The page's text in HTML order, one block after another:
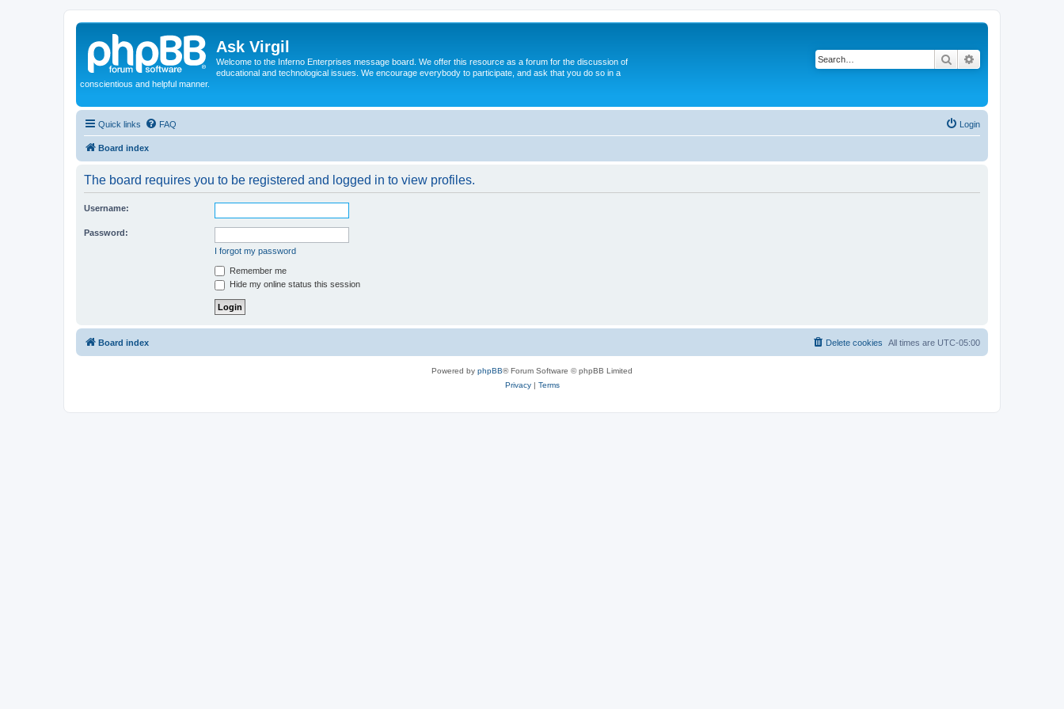
Ask Virgil
Welcome to the Inferno Enterprises message board. We offer this resource as a forum for the discussion of
educational and technological issues. We encourage everybody to participate, and ask that you do so in a
conscientious and helpful manner.
Search
Quick links FAQ Login
Board index
The board requires you to be registered and logged in to view profiles.
Username:
Password:
I forgot my password
Remember me
Hide my online status this session
Board index All times are UTC-05:00
Delete cookies
Powered by phpBB® Forum Software © phpBB Limited
Privacy| Terms